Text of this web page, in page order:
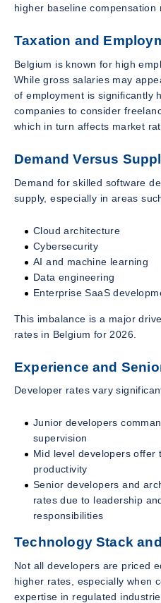
higher baseline compensation
Taxation and
Belgium is known for high
While gross salaries may
of employment is significantly
companies to consider
which in turn affects market
Demand Versus
Demand for skilled software
supply, especially in areas
Cloud architecture
Cybersecurity
AI and machine learning
Data engineering
Enterprise SaaS
This imbalance is a major
rates in Belgium for 2026.
Experience and
Developer rates vary
Junior developers
supervision
Mid level developers offer
productivity
Senior developers and
rates due to leadership
responsibilities
Technology Stack
Not all developers are priced
higher rates, especially when
expertise in regulated